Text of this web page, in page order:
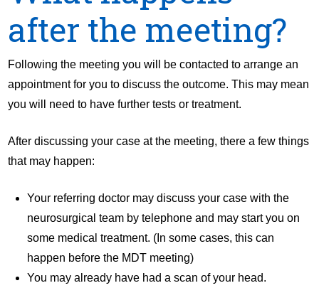
after the meeting?
Following the meeting you will be contacted to arrange an
appointment for you to discuss the outcome. This may mean
you will need to have further tests or treatment.
After discussing your case at the meeting, there a few things
that may happen:
Your referring doctor may discuss your case with the
neurosurgical team by telephone and may start you on
some medical treatment. (In some cases, this can
happen before the MDT meeting)
You may already have had a scan of your head.